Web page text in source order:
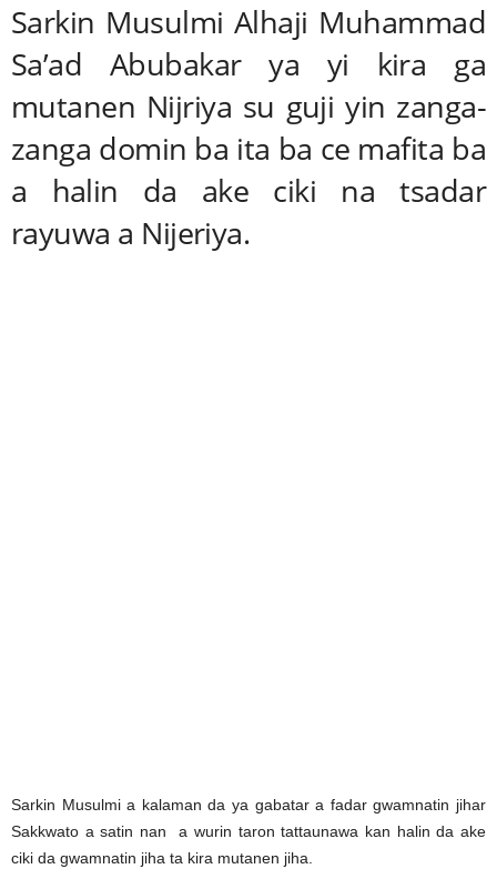
Sarkin Musulmi Alhaji Muhammad
Sa’ad Abubakar ya yi kira ga
mutanen Nijriya su guji yin zanga-
zanga domin ba ita ba ce mafita ba
a halin da ake ciki na tsadar
rayuwa a Nijeriya.
Sarkin Musulmi a kalaman da ya gabatar a fadar gwamnatin jihar
Sakkwato a satin nan a wurin taron tattaunawa kan halin da ake
ciki da gwamnatin jiha ta kira mutanen jiha.